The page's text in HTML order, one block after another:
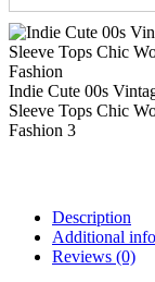
Indie Cute 00s
Sleeve Tops Chic
Fashion 3
Description
Additional
Reviews (0)